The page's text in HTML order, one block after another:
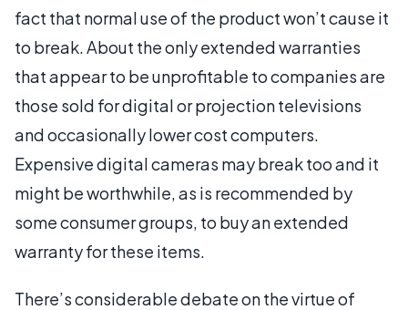
fact that normal use of the product won’t cause it
to break. About the only extended warranties
that appear to be unprofitable to companies are
those sold for digital or projection televisions
and occasionally lower cost computers.
Expensive digital cameras may break too and it
might be worthwhile, as is recommended by
some consumer groups, to buy an extended
warranty for these items.
There’s considerable debate on the virtue of